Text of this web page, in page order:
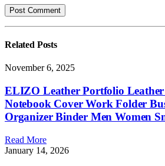
Related Posts
November 6, 2025
ELIZO Leather Portfolio
Notebook Cover Work Folder
Organizer Binder Men Women
Read More
January 14, 2026